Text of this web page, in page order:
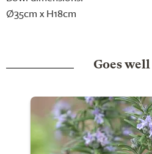
Ø35cm x H18cm
Goes